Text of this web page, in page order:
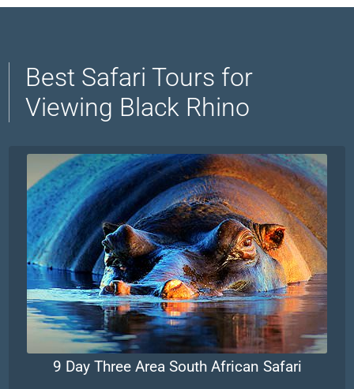
Best Safari Tours for
Viewing Black Rhino
9 Day Three Area South African Safari